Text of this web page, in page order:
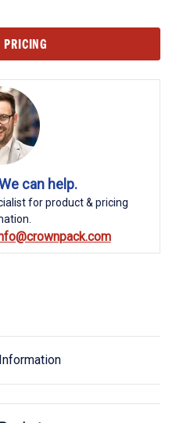
PRICING
can help.
for product & pricing